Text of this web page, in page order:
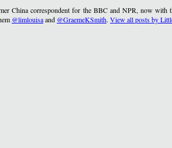
China correspondent for the BBC and NPR, now with
@limlouisaand @GraemeKSmith. View all posts by